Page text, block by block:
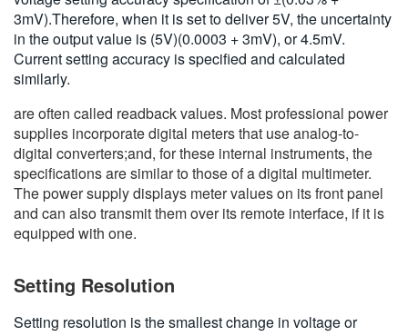
3mV).Therefore, when it is set to deliver 5V, the uncertainty
in the output value is (5V)(0.0003 + 3mV), or 4.5mV.
Current setting accuracy is specified and calculated
similarly.
are often called readback values. Most professional power
supplies incorporate digital meters that use analog-to-
digital converters;and, for these internal instruments, the
specifications are similar to those of a digital multimeter.
The power supply displays meter values on its front panel
and can also transmit them over its remote interface, if it is
equipped with one.
Setting Resolution
Setting resolution is the smallest change in voltage or